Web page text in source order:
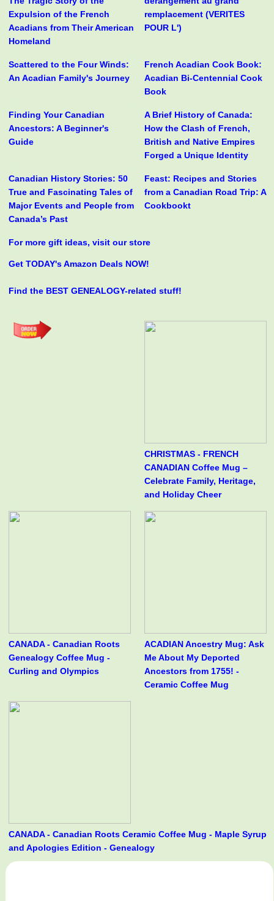
Expulsion of the French
Acadians from Their American
Homeland
remplacement (VERITES
POUR L')
Scattered to the Four Winds:
An Acadian Family's Journey
French Acadian Cook Book:
Acadian Bi-Centennial Cook
Book
Finding Your Canadian
Ancestors: A Beginner's
Guide
A Brief History of Canada:
How the Clash of French,
British and Native Empires
Forged a Unique Identity
Canadian History Stories: 50
True and Fascinating Tales of
Major Events and People from
Canada’s Past
Feast: Recipes and Stories
from a Canadian Road Trip: A
Cookbookt
For more gift ideas, visit our store
Get TODAY's Amazon Deals NOW!
Find the BEST GENEALOGY-related stuff!
CHRISTMAS - FRENCH
CANADIAN Coffee Mug –
Celebrate Family, Heritage,
and Holiday Cheer
CANADA - Canadian Roots
Genealogy Coffee Mug -
Curling and Olympics
ACADIAN Ancestry Mug: Ask
Me About My Deported
Ancestors from 1755! -
Ceramic Coffee Mug
CANADA - Canadian Roots Ceramic Coffee Mug - Maple Syrup
and Apologies Edition - Genealogy